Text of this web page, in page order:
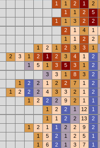
1
1 2 1 2
1
1 2 5
1
1 3 2 2
2
1 4 1
1
1 2 2
1
2 1 2 3 3 1
2
3 1 2 1 2 3 4 1 2
1
5 1 3 5 3 1 2
3
3 1 8 3 2
1
2 2 1 2 2 7 1 2
1
2 2 2 4 3 3 2 1 2
1
2 2 2 9 2 1 1
1
2 2 1 12 1
1
1 2 2 13 2
1
2 1 1 2 2 9 2
1
5 2 1 2 5 1
1
6 2 1 3 7 1